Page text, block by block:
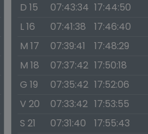
D 15
07:43:34 17:44:50
L 16
07:41:38 17:46:40
M 17
07:39:41 17:48:29
M 18
07:37:42 17:50:18
G 19
07:35:42 17:52:06
V 20
07:33:42 17:53:55
S 21
07:31:40 17:55:43